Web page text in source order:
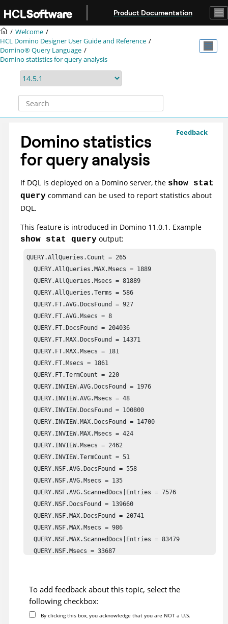
Product Documentation
Welcome
HCL Domino Designer User Guide and Reference
Domino® Query Language
Domino statistics for query analysis
Feedback
Domino statistics
for query analysis
If DQL is deployed on a Domino server, the show stat
query command can be used to report statistics about
DQL.
This feature is introduced in Domino 11.0.1. Example
show stat query output:
QUERY.AllQueries.Count = 265
  QUERY.AllQueries.MAX.Msecs = 1889
  QUERY.AllQueries.Msecs = 81889
  QUERY.AllQueries.Terms = 586
  QUERY.FT.AVG.DocsFound = 927
  QUERY.FT.AVG.Msecs = 8
  QUERY.FT.DocsFound = 204036
  QUERY.FT.MAX.DocsFound = 14371
  QUERY.FT.MAX.Msecs = 181
  QUERY.FT.Msecs = 1861
  QUERY.FT.TermCount = 220
  QUERY.INVIEW.AVG.DocsFound = 1976
  QUERY.INVIEW.AVG.Msecs = 48
  QUERY.INVIEW.DocsFound = 100800
  QUERY.INVIEW.MAX.DocsFound = 14700
  QUERY.INVIEW.MAX.Msecs = 424
  QUERY.INVIEW.Msecs = 2462
  QUERY.INVIEW.TermCount = 51
  QUERY.NSF.AVG.DocsFound = 558
  QUERY.NSF.AVG.Msecs = 135
  QUERY.NSF.AVG.ScannedDocs|Entries = 7576
  QUERY.NSF.DocsFound = 139660
  QUERY.NSF.MAX.DocsFound = 20741
  QUERY.NSF.MAX.Msecs = 986
  QUERY.NSF.MAX.ScannedDocs|Entries = 83479
  QUERY.NSF.Msecs = 33687
  QUERY.VIEW.AVG.DocsFound = 1014
  QUERY.VIEW.AVG.Msecs = 33
  QUERY.VIEW.AVG.ScannedDocs|Entries = 143
To add feedback about this topic, select the
following checkbox:
By clicking this box, you acknowledge that you are NOT a U.S.